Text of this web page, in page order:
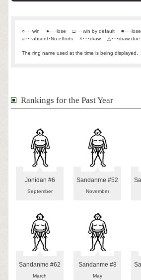
○･･･win ●･･･lose □･･･win by default
■･･･
a･･･absent･No efforts
×･･･draw △･･･draw
The ring name used at the time is being displayed.
Rankings for the Past Year
Jonidan #6
September
Sandanme #52
November
Sandanme #62
March
Sandanme #8
May